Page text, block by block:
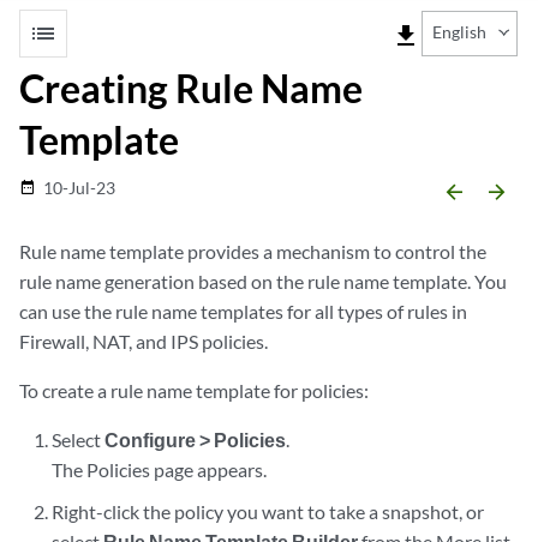
list file_download English
Creating Rule Name
Template
date_range 10-Jul-23 arrow_backward arrow_forward
Rule name template provides a mechanism to control the
rule name generation based on the rule name template. You
can use the rule name templates for all types of rules in
Firewall, NAT, and IPS policies.
To create a rule name template for policies:
SelectConfigure > Policies.
The Policies page appears.
Right-click the policy you want to take a snapshot, or